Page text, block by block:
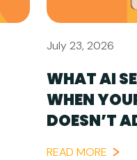
July 23, 2026
WHAT AI
WHEN
DOESN’T
READ MORE